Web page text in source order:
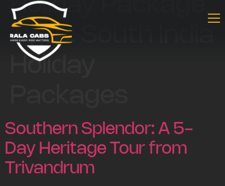
Holiday Package
Type:
Holiday
Southern Splendor: A 5-
Day Heritage Tour from
Trivandrum